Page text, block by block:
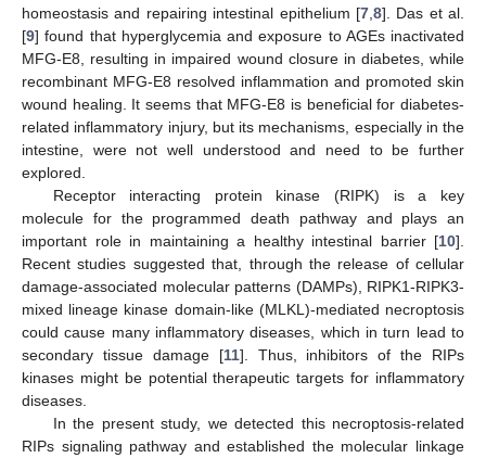
homeostasis and repairing intestinal epithelium [7, 8]. Das et al.
[9] found that hyperglycemia and exposure to AGEs inactivated
MFG-E8, resulting in impaired wound closure in diabetes, while
recombinant MFG-E8 resolved inflammation and promoted skin
wound healing. It seems that MFG-E8 is beneficial for diabetes-
related inflammatory injury, but its mechanisms, especially in the
intestine, were not well understood and need to be further
explored.
Receptor interacting protein kinase (RIPK) is a key
molecule for the programmed death pathway and plays an
important role in maintaining a healthy intestinal barrier [10].
Recent studies suggested that, through the release of cellular
damage-associated molecular patterns (DAMPs), RIPK1-RIPK3-
mixed lineage kinase domain-like (MLKL)-mediated necroptosis
could cause many inflammatory diseases, which in turn lead to
secondary tissue damage [11]. Thus, inhibitors of the RIPs
kinases might be potential therapeutic targets for inflammatory
diseases.
In the present study, we detected this necroptosis-related
RIPs signaling pathway and established the molecular linkage